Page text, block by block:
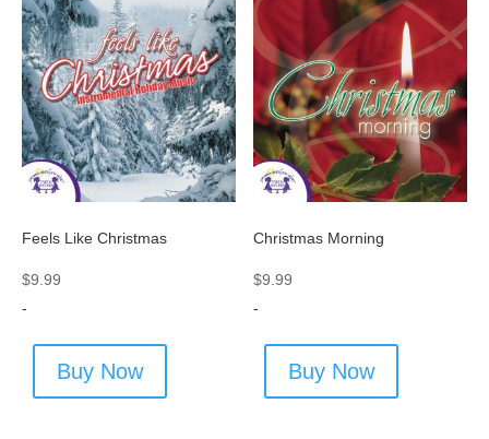
Feels Like Christmas
$9.99
-
Buy Now
Christmas Morning
$9.99
-
Buy Now